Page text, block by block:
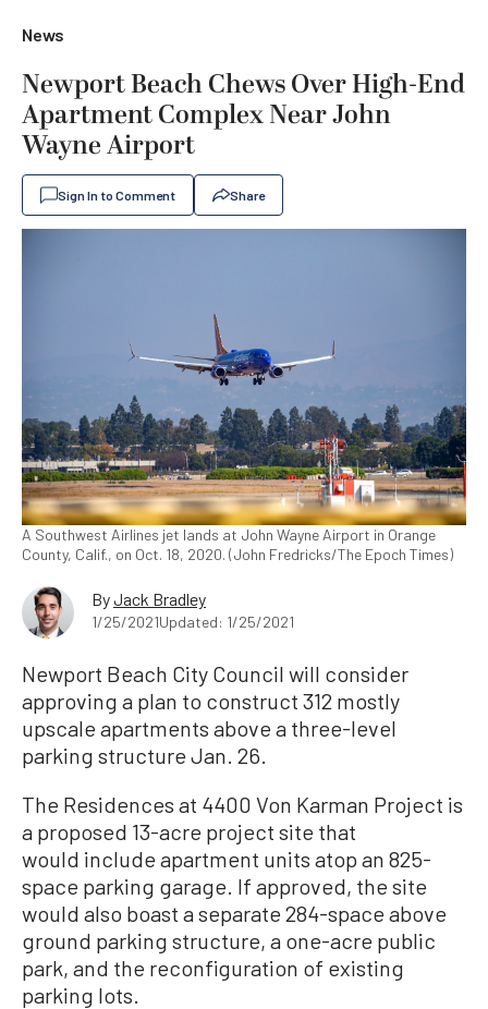
News
Newport Beach Chews Over High-End
Apartment Complex Near John
Wayne Airport
Sign In to Comment Share
A Southwest Airlines jet lands at John Wayne Airport in Orange
County, Calif., on Oct. 18, 2020. (John Fredricks/The Epoch Times)
ByJack Bradley
1/25/2021Updated: 1/25/2021
Newport Beach City Council will consider
approving a plan to construct 312 mostly
upscale apartments above a three-level
parking structure Jan. 26.
The Residences at 4400 Von Karman Project is
a proposed 13-acre project site that
would include apartment units atop an 825-
space parking garage. If approved, the site
would also boast a separate 284-space above
ground parking structure, a one-acre public
park, and the reconfiguration of existing
parking lots.